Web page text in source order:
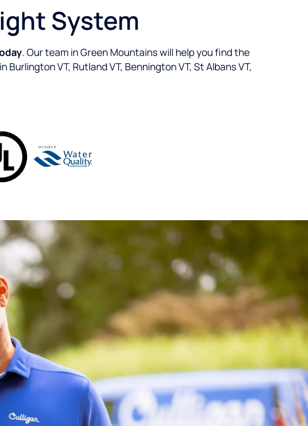
System
. Our team in Green Mountains will help you find the
VT, Rutland VT, Bennington VT, St Albans VT,